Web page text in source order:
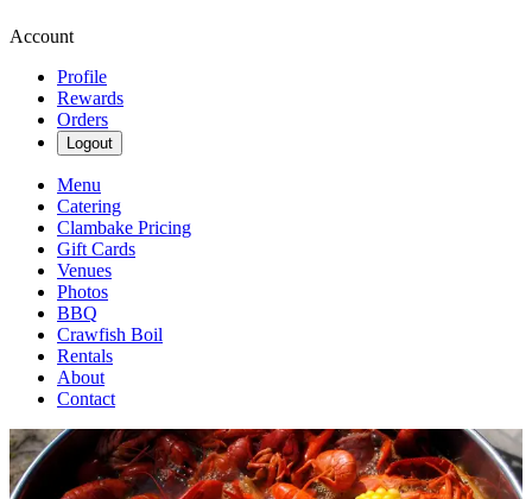
Account
Profile
Rewards
Orders
Logout
Menu
Catering
Clambake Pricing
Gift Cards
Venues
Photos
BBQ
Crawfish Boil
Rentals
About
Contact